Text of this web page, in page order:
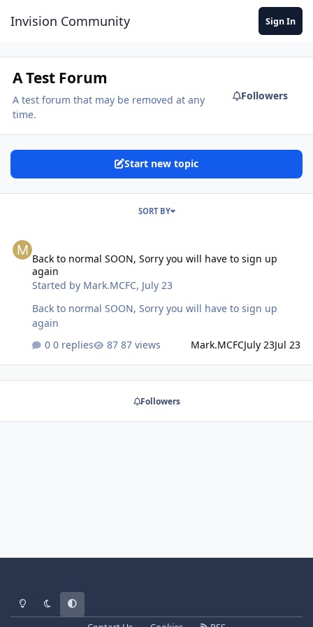
Invision Community Sign In
A Test Forum
A test forum that may be removed at any
time.
Followers
Start new topic
SORT BY
Back to normal SOON, Sorry you will have to sign up
again
Started by Mark.MCFC, July 23
Back to normal SOON, Sorry you will have to sign up
again
0 replies
87 views Mark.MCFCJuly 23Jul 23
Followers
Light ModeDark ModeSystem Preference